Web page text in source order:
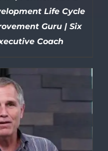
Life Cycle
Guru | Six
Coach